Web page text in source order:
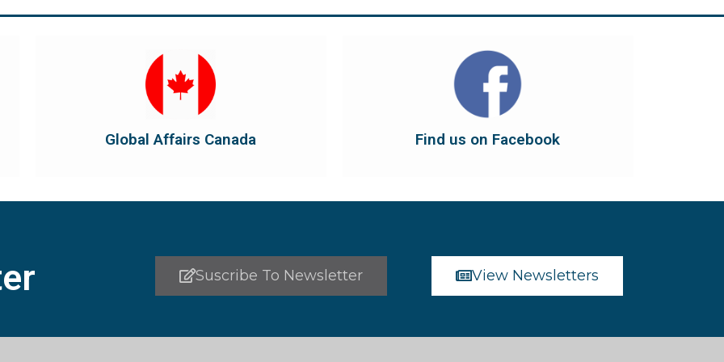
Global Affairs Canada
Global Affairs Canada manages Canada's
diplomatic and consular relations, promotes
the country's international...
Visit Global Affairs Canada
Find us on Facebook
You can also find us on Facebook. Click the
button below to have it take you there, and
dont forget to leave us a like...
Find us on Facebook
Suscribe To Newsletter View Newsletters